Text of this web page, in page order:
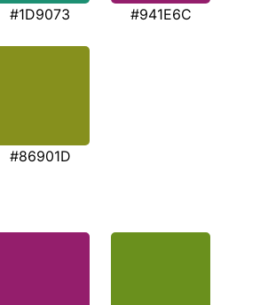
#1D9073 #941E6C
#86901D